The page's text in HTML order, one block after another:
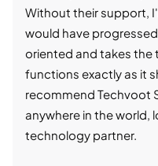
Without their support,
would have
oriented and takes the
functions exactly as it
recommend Techvoot
anywhere in the world,
technology partner.